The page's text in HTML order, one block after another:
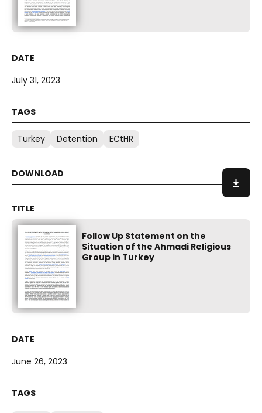
July 31, 2023
Turkey Detention ECtHR
Follow Up Statement on the
Situation of the Ahmadi Religious
Group in Turkey
June 26, 2023